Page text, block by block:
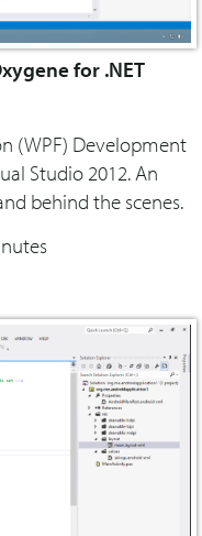
for .NET
(WPF) Development
Studio 2012. An
behind the scenes.